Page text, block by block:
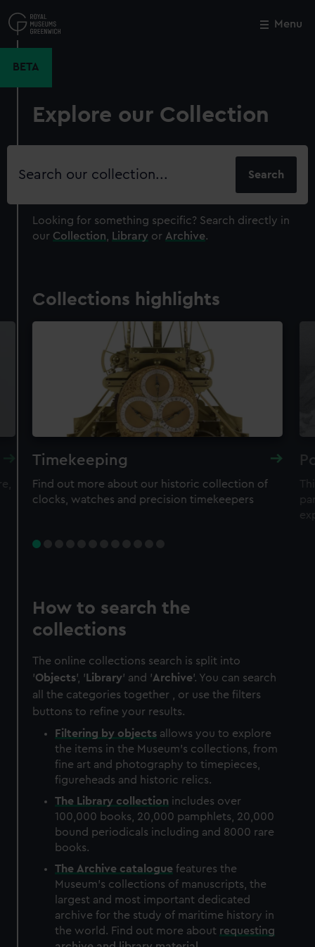
to
main
Menu
BETA
Explore our Collection
Search
Looking for something specific? Search directly in
our Collection Library or Archive.
Collections highlights
Timekeeping
Find out more about our historic collection of
clocks, watches and precision timekeepers
How to search the
collections
The online collections search is split into
'Objects', ' Library' and 'Archive'. You can search
all the categories together , or use the filters
buttons to refine your results.
Filtering by objects allows you to explore
the items in the Museum's collections, from
fine art and photography to timepieces,
figureheads and historic relics.
The Library collection includes over
100,000 books, 20,000 pamphlets, 20,000
bound periodicals including and 8000 rare
books.
The Archive catalogue features the
Museum's collections of manuscripts, the
largest and most important dedicated
archive for the study of maritime history in
the world. Find out more about requesting
Close